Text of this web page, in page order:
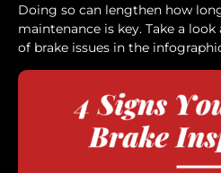
Doing so can lengthen how
maintenance is key. Take a
of brake issues in the